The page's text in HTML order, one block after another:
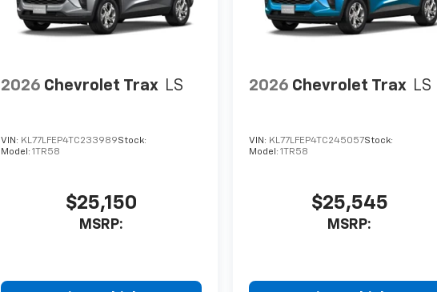
2026 Chevrolet Trax LS
VIN: KL77LFEP4TC233989Stock:
Model: 1TR58
$25,150
MSRP:
2026 Chevrolet Trax LS
VIN: KL77LFEP4TC245057Stock:
Model:1TR58
$25,545
MSRP: